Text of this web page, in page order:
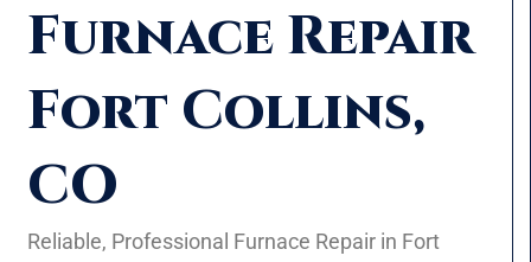
Furnace Repair
Fort Collins,
CO
Reliable, Professional Furnace Repair in Fort